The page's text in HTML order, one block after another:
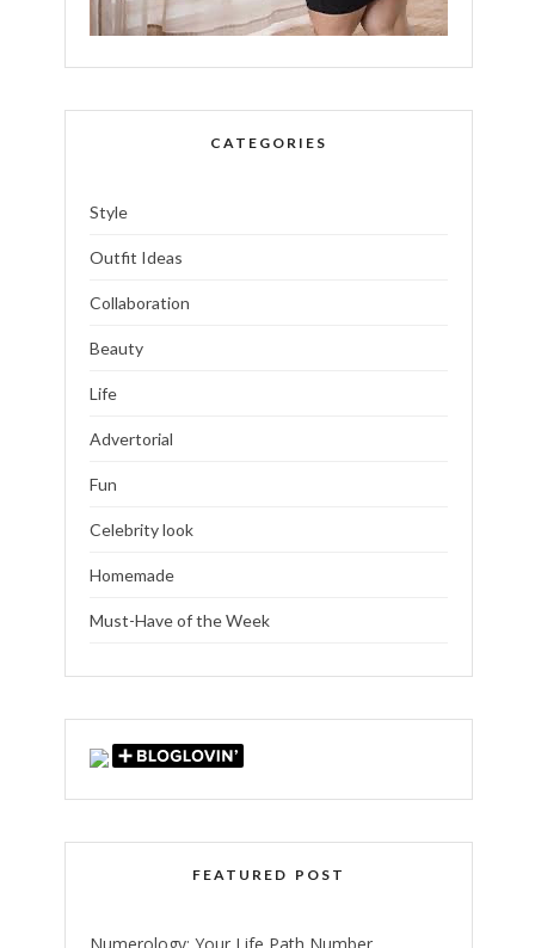
CATEGORIES
Style
Outfit Ideas
Collaboration
Beauty
Life
Advertorial
Fun
Celebrity look
Homemade
Must-Have of the Week
FEATURED POST